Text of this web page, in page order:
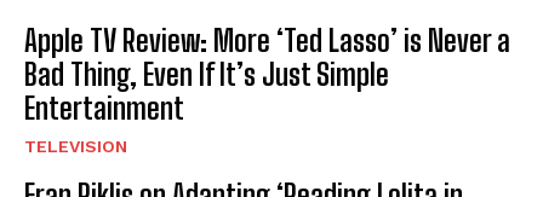
Apple TV Review: More ‘Ted Lasso’ is Never a
Bad Thing, Even If It’s Just Simple
Entertainment
TELEVISION